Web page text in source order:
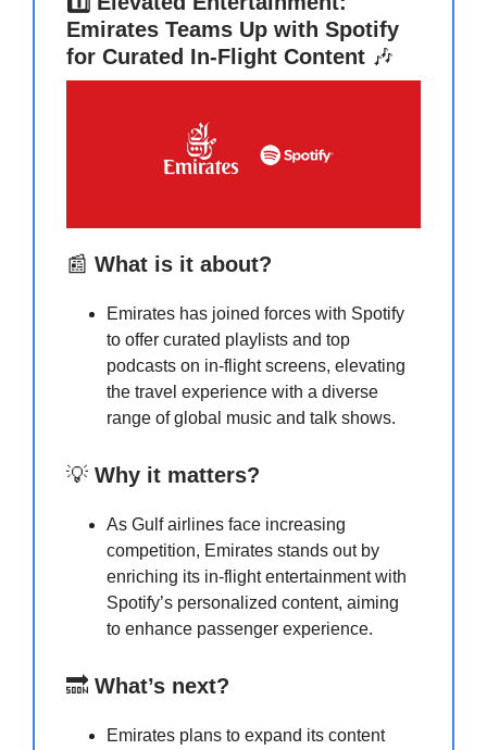
Emirates Teams Up with Spotify
for Curated In-Flight Content 🎶
📰 What is it about?
Emirates has joined forces with Spotify
to offer curated playlists and top
podcasts on in-flight screens, elevating
the travel experience with a diverse
range of global music and talk shows.
💡 Why it matters?
As Gulf airlines face increasing
competition, Emirates stands out by
enriching its in-flight entertainment with
Spotify’s personalized content, aiming
to enhance passenger experience.
🔜 What’s next?
Emirates plans to expand its content